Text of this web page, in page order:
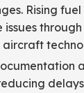
Rising
aircraft